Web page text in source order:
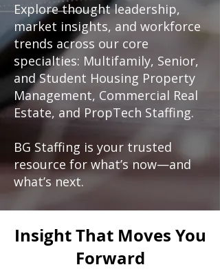
Explore thought leadership,
market insights, and workforce
trends across our core
specialties: Multifamily, Senior,
and Student Housing Property
Management, Commercial Real
Estate, and PropTech Staffing.
BG Staffing is your trusted
resource for what’s now—and
what’s next.
Insight That Moves You
Forward